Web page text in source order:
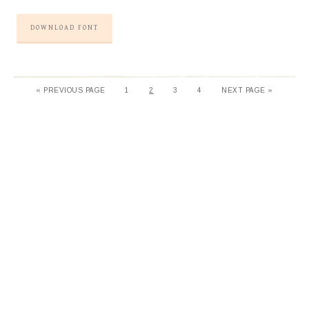
DOWNLOAD FONT
« PREVIOUS PAGE 1 2 3 4 NEXT PAGE »